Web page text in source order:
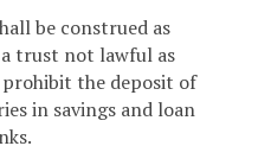
be construed as
trust not lawful as
the deposit of
in savings and loan